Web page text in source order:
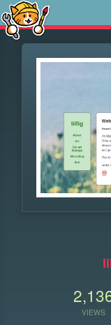
VIEWS